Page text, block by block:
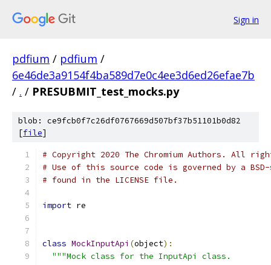
Sign in
pdfium / pdfium /
6e46de3a9154f4ba589d7e0c4ee3d6ed26efae7b
/ . / PRESUBMIT_test_mocks.py
blob: ce9fcb0f7c26df0767669d507bf37b51101b0d82
[file]
# Copyright 2020 The Chromium Authors. All
# Use of this source code is governed by a
# found in the LICENSE file.
import re
class MockInputApi (object):
"""Mock class for the InputApi class.